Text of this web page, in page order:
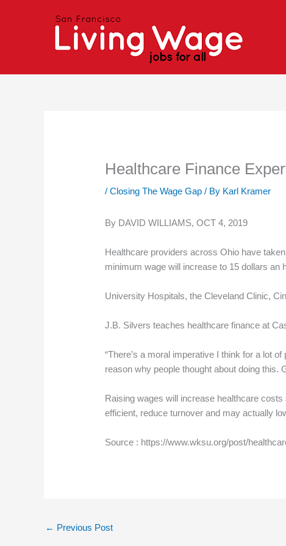
Healthcare Finance
/Closing The Wage Gap / By Karl Kramer
By DAVID WILLIAMS, OCT 4, 2019
Healthcare providers across Ohio have
minimum wage will increase to 15 dollars an
University Hospitals, the Cleveland Clinic,
J.B. Silvers teaches healthcare finance at
“There’s a moral imperative I think for a lot
reason why people thought about doing this.
Raising wages will increase healthcare
efficient, reduce turnover and may actually
Source : https://www.wksu.org/post/
← Previous Post